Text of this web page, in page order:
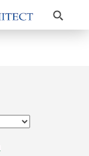
Search